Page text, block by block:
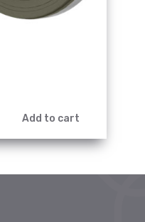
Add to cart